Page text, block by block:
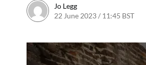
Jo Legg
22 June 2023 / 11:45 BST